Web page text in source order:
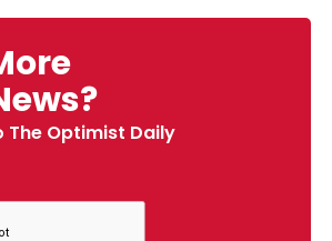
The Optimist Daily